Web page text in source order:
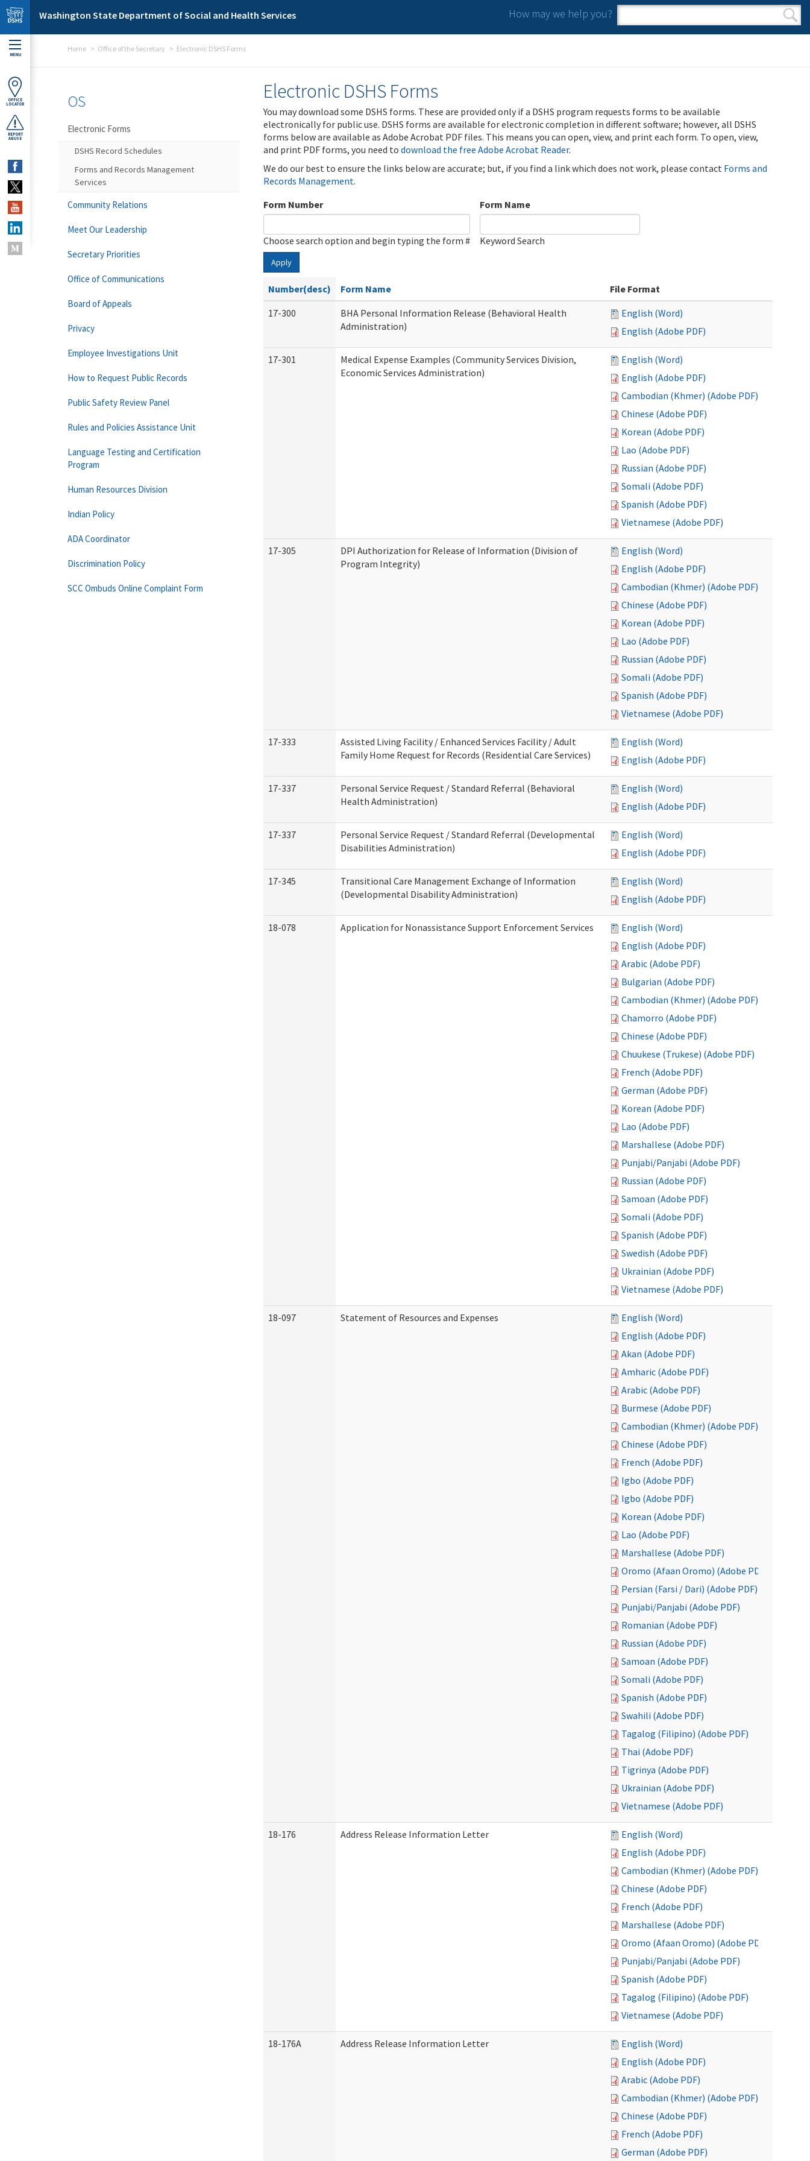
Skip to main content
Washington State Department of Social and Health Services How may we help you?
Search form
Search
MENU
OFFICE
LOCATOR
REPORT
ABUSE
Home Office of the Secretary Electronic DSHS Forms
Electronic DSHS Forms
You may download some DSHS forms. These are provided only if a DSHS program requests forms to be available
electronically for public use. DSHS forms are available for electronic completion in different software; however, all DSHS
forms below are available as Adobe Acrobat PDF files. This means you can open, view, and print each form. To open, view,
and print PDF forms, you need to download the free Adobe Acrobat Reader.
We do our best to ensure the links below are accurate; but, if you find a link which does not work, please contact Forms and
Records Management.
Form Number
Choose search option and begin typing the form #
Form Name
Keyword Search
Apply
Number(desc) Form Name
File Format
17-300
BHA Personal Information Release (Behavioral Health
Administration)
English (Word)
English (Adobe PDF)
17-301
Medical Expense Examples (Community Services Division,
Economic Services Administration)
English (Word)
English (Adobe PDF)
Cambodian (Khmer) (Adobe PDF)
Chinese (Adobe PDF)
Korean (Adobe PDF)
Lao (Adobe PDF)
Russian (Adobe PDF)
Somali (Adobe PDF)
Spanish (Adobe PDF)
Vietnamese (Adobe PDF)
17-305
DPI Authorization for Release of Information (Division of
Program Integrity)
English (Word)
English (Adobe PDF)
Cambodian (Khmer) (Adobe PDF)
Chinese (Adobe PDF)
Korean (Adobe PDF)
Lao (Adobe PDF)
Russian (Adobe PDF)
Somali (Adobe PDF)
Spanish (Adobe PDF)
Vietnamese (Adobe PDF)
17-333
Assisted Living Facility / Enhanced Services Facility / Adult
Family Home Request for Records (Residential Care Services)
English (Word)
English (Adobe PDF)
17-337
Personal Service Request / Standard Referral (Behavioral
Health Administration)
English (Word)
English (Adobe PDF)
17-337
Personal Service Request / Standard Referral (Developmental
Disabilities Administration)
English (Word)
English (Adobe PDF)
17-345
Transitional Care Management Exchange of Information
(Developmental Disability Administration)
English (Word)
English (Adobe PDF)
18-078 Application for Nonassistance Support Enforcement Services
English (Word)
English (Adobe PDF)
Arabic (Adobe PDF)
Bulgarian (Adobe PDF)
Cambodian (Khmer) (Adobe PDF)
Chamorro (Adobe PDF)
Chinese (Adobe PDF)
Chuukese (Trukese) (Adobe PDF)
French (Adobe PDF)
German (Adobe PDF)
Korean (Adobe PDF)
Lao (Adobe PDF)
Marshallese (Adobe PDF)
Punjabi/Panjabi (Adobe PDF)
Russian (Adobe PDF)
Samoan (Adobe PDF)
Somali (Adobe PDF)
Spanish (Adobe PDF)
Swedish (Adobe PDF)
Ukrainian (Adobe PDF)
Vietnamese (Adobe PDF)
18-097 Statement of Resources and Expenses
English (Word)
English (Adobe PDF)
Akan (Adobe PDF)
Amharic (Adobe PDF)
Arabic (Adobe PDF)
Burmese (Adobe PDF)
Cambodian (Khmer) (Adobe PDF)
Chinese (Adobe PDF)
French (Adobe PDF)
Igbo (Adobe PDF)
Igbo (Adobe PDF)
Korean (Adobe PDF)
Lao (Adobe PDF)
Marshallese (Adobe PDF)
Oromo (Afaan Oromo) (Adobe PDF)
Persian (Farsi / Dari) (Adobe PDF)
Punjabi/Panjabi (Adobe PDF)
Romanian (Adobe PDF)
Russian (Adobe PDF)
Samoan (Adobe PDF)
Somali (Adobe PDF)
Spanish (Adobe PDF)
Swahili (Adobe PDF)
Tagalog (Filipino) (Adobe PDF)
Thai (Adobe PDF)
Tigrinya (Adobe PDF)
Ukrainian (Adobe PDF)
Vietnamese (Adobe PDF)
18-176 Address Release Information Letter
English (Word)
English (Adobe PDF)
Cambodian (Khmer) (Adobe PDF)
Chinese (Adobe PDF)
French (Adobe PDF)
Marshallese (Adobe PDF)
Oromo (Afaan Oromo) (Adobe PDF)
Punjabi/Panjabi (Adobe PDF)
Spanish (Adobe PDF)
Tagalog (Filipino) (Adobe PDF)
Vietnamese (Adobe PDF)
18-176A Address Release Information Letter
English (Word)
English (Adobe PDF)
Arabic (Adobe PDF)
Cambodian (Khmer) (Adobe PDF)
Chinese (Adobe PDF)
French (Adobe PDF)
German (Adobe PDF)
OS
Electronic Forms
DSHS Record Schedules
Forms and Records Management
Services
Community Relations
Meet Our Leadership
Secretary Priorities
Office of Communications
Board of Appeals
Privacy
Employee Investigations Unit
How to Request Public Records
Public Safety Review Panel
Rules and Policies Assistance Unit
Language Testing and Certification
Program
Human Resources Division
Indian Policy
ADA Coordinator
Discrimination Policy
SCC Ombuds Online Complaint Form